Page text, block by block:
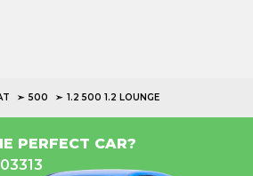
500 1.2 500 1.2 LOUNGE
PERFECT CAR?